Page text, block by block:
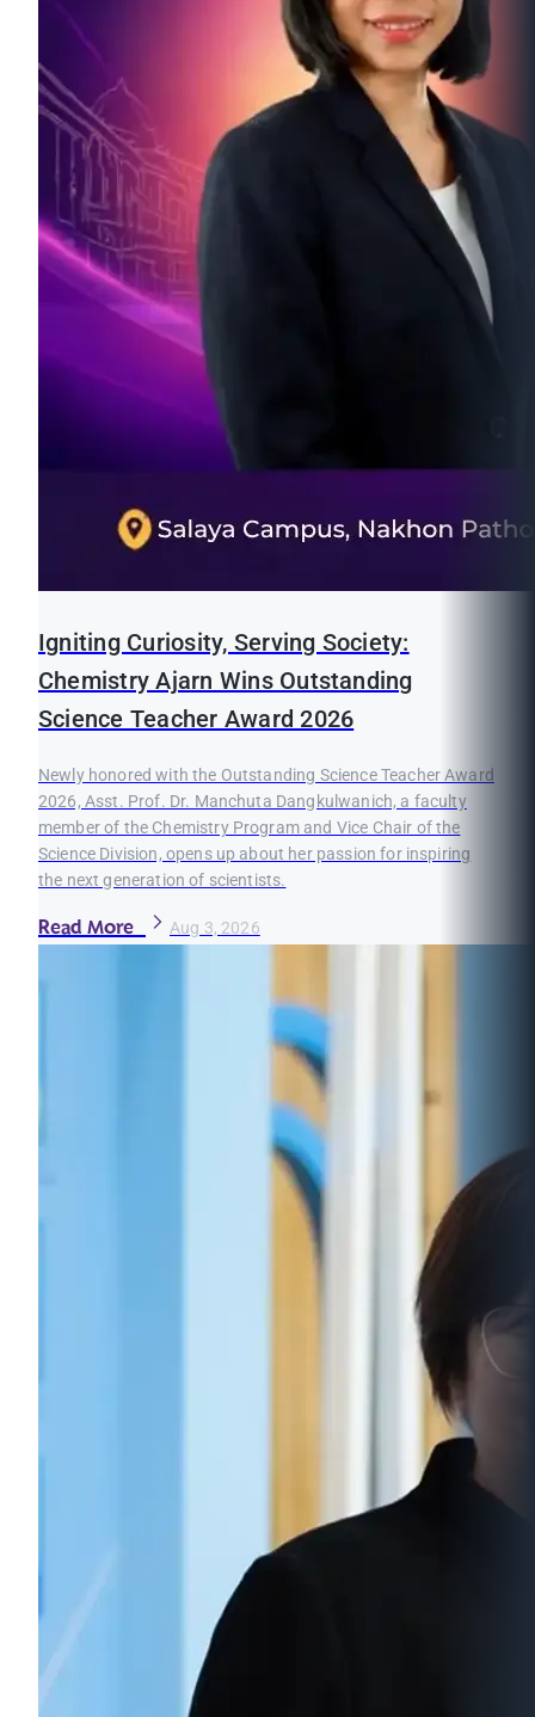
Igniting Curiosity, Serving Society:
Chemistry Ajarn Wins Outstanding
Science Teacher Award 2026
Newly honored with the Outstanding Science Teacher Award
2026, Asst. Prof. Dr. Manchuta Dangkulwanich, a faculty
member of the Chemistry Program and Vice Chair of the
Science Division, opens up about her passion for inspiring
the next generation of scientists.
Read More Aug 3, 2026